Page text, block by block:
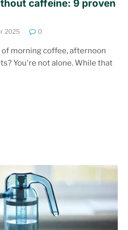
caffeine: 9 proven
2025 0
of morning coffee, afternoon
You're not alone. While that